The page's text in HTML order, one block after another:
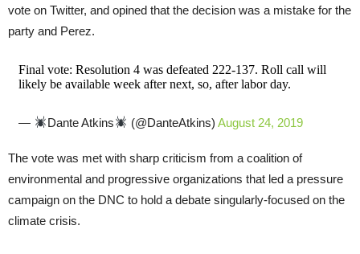
vote on Twitter, and opined that the decision was a mistake for the
party and Perez.
Final vote: Resolution 4 was defeated 222-137. Roll call will
likely be available week after next, so, after labor day.
— Dante Atkins (@DanteAtkins)August 24, 2019
The vote was met with sharp criticism from a coalition of
environmental and progressive organizations that led a pressure
campaign on the DNC to hold a debate singularly-focused on the
climate crisis.